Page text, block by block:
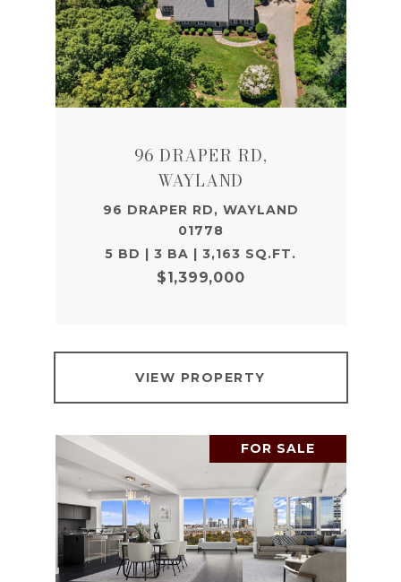
96 DRAPER RD,
WAYLAND
96 DRAPER RD, WAYLAND
01778
5 BD | 3 BA | 3,163 SQ.FT.
$1,399,000
VIEW PROPERTY
FOR SALE